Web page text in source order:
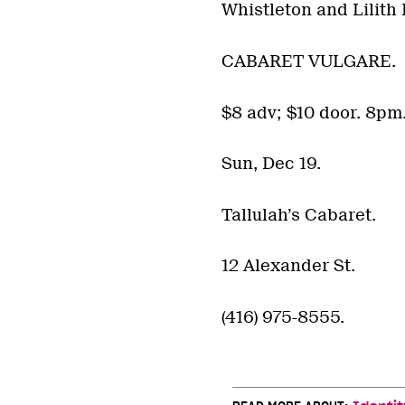
Whistleton and Lilith
CABARET VULGARE.
$8 adv; $10 door. 8pm.
Sun, Dec 19.
Tallulah’s Cabaret.
12 Alexander St.
(416) 975-8555.